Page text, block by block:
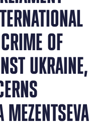
OF
UKRAINE,